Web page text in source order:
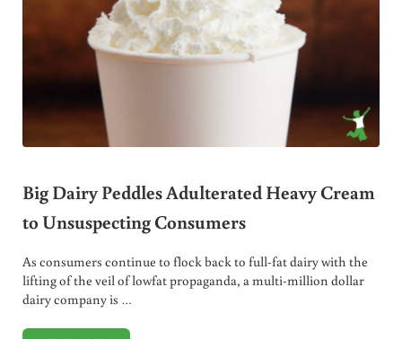
Big Dairy Peddles Adulterated Heavy Cream
to Unsuspecting Consumers
As consumers continue to flock back to full-fat dairy with the
lifting of the veil of lowfat propaganda, a multi-million dollar
dairy company is …